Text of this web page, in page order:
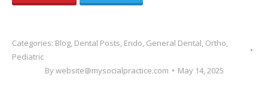
Categories: Blog Dental Posts Endo General Dental Ortho
Pediatric
Bywebsite@mysocialpractice.com May 14, 2025